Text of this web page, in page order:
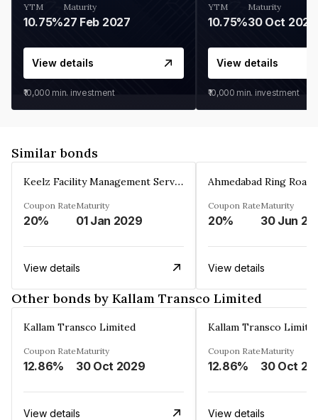
YTM
10.75%
Maturity
27 Feb 2027
View details
₹10,000 min. investment
YTM
10.75%
Maturity
30 Oct 2026
View details
₹10,000 min. investment
Similar bonds
Keelz Facility Management Services Private Limited
Coupon Rate
20%
Maturity
01 Jan 2029
View details
Coupon Rate
20%
Maturity
30 Jun
View details
Other bonds by Kallam Transco Limited
Kallam Transco Limited
Coupon Rate
12.86%
Maturity
30 Oct 2029
View details
Kallam Transco
Coupon Rate
12.86%
Maturity
30 Oct
View details